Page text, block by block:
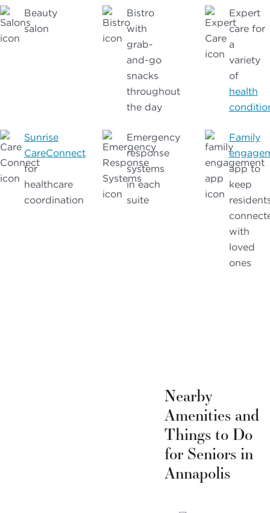
Beauty
salon
Bistro
with
grab-
and-go
snacks
throughout
the day
Expert
care for
a
variety
of
health
Sunrise
CareConnect
for
healthcare
coordination
Emergency
response
systems
in each
suite
Family
app to
keep
with
loved
ones
Nearby
Amenities and
Things to Do
for Seniors in
Annapolis